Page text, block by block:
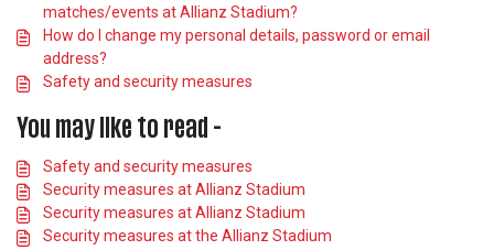
matches/events at Allianz Stadium?
How do I change my personal details, password or email
address?
Safety and security measures
You may like to read -
Safety and security measures
Security measures at Allianz Stadium
Security measures at Allianz Stadium
Security measures at the Allianz Stadium